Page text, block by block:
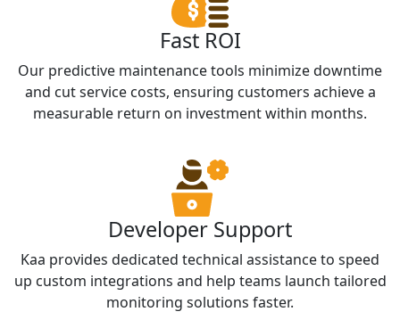
Fast ROI
Our predictive maintenance tools minimize downtime
and cut service costs, ensuring customers achieve a
measurable return on investment within months.
Developer Support
Kaa provides dedicated technical assistance to speed
up custom integrations and help teams launch tailored
monitoring solutions faster.